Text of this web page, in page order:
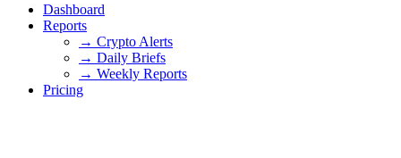
Dashboard
Reports
→ Crypto Alerts
→ Daily Briefs
→ Weekly Reports
Pricing